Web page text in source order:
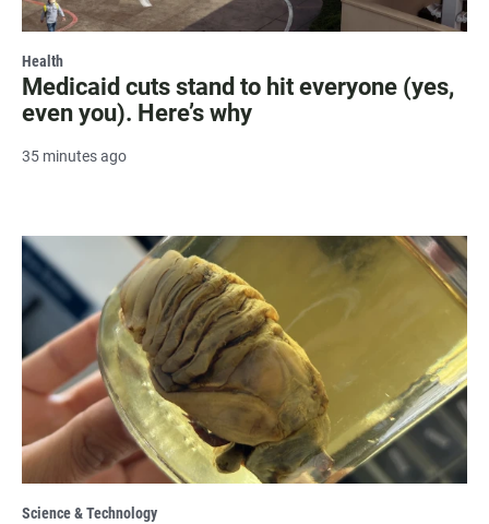
Health
Medicaid cuts stand to hit everyone (yes,
even you). Here’s why
35 minutes ago
Science & Technology